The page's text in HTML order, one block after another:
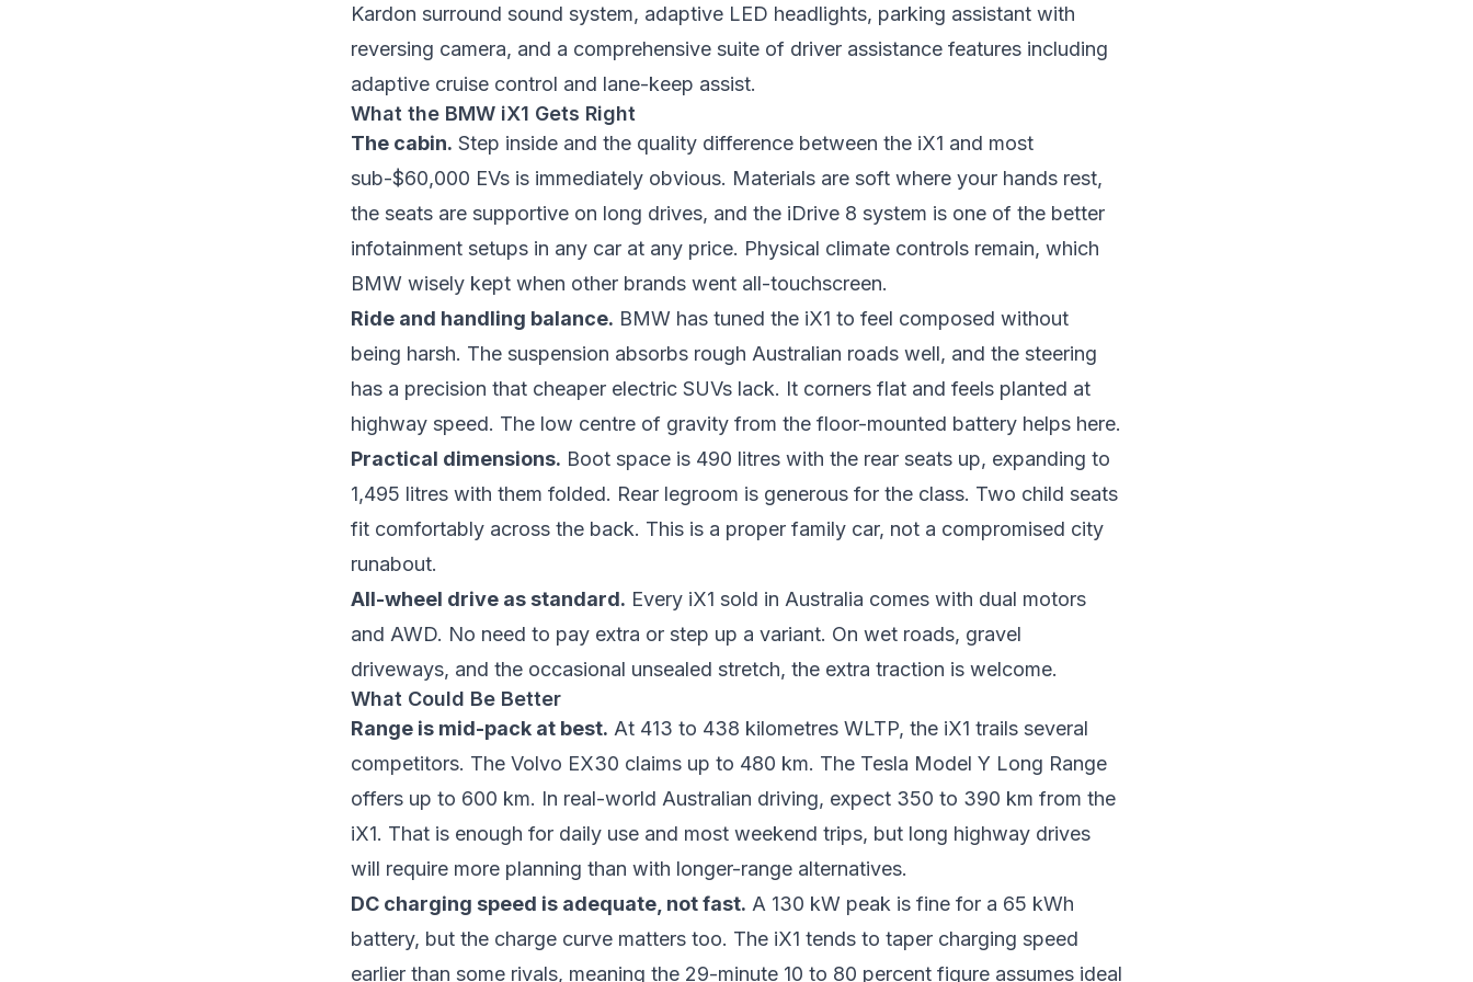
Kardon surround sound system, adaptive LED headlights, parking assistant with
reversing camera, and a comprehensive suite of driver assistance features including
adaptive cruise control and lane-keep assist.
What the BMW iX1 Gets Right
The cabin. Step inside and the quality difference between the iX1 and most
sub-$60,000 EVs is immediately obvious. Materials are soft where your hands rest,
the seats are supportive on long drives, and the iDrive 8 system is one of the better
infotainment setups in any car at any price. Physical climate controls remain, which
BMW wisely kept when other brands went all-touchscreen.
Ride and handling balance. BMW has tuned the iX1 to feel composed without
being harsh. The suspension absorbs rough Australian roads well, and the steering
has a precision that cheaper electric SUVs lack. It corners flat and feels planted at
highway speed. The low centre of gravity from the floor-mounted battery helps here.
Practical dimensions. Boot space is 490 litres with the rear seats up, expanding to
1,495 litres with them folded. Rear legroom is generous for the class. Two child seats
fit comfortably across the back. This is a proper family car, not a compromised city
runabout.
All-wheel drive as standard. Every iX1 sold in Australia comes with dual motors
and AWD. No need to pay extra or step up a variant. On wet roads, gravel
driveways, and the occasional unsealed stretch, the extra traction is welcome.
What Could Be Better
Range is mid-pack at best. At 413 to 438 kilometres WLTP, the iX1 trails several
competitors. The Volvo EX30 claims up to 480 km. The Tesla Model Y Long Range
offers up to 600 km. In real-world Australian driving, expect 350 to 390 km from the
iX1. That is enough for daily use and most weekend trips, but long highway drives
will require more planning than with longer-range alternatives.
DC charging speed is adequate, not fast. A 130 kW peak is fine for a 65 kWh
battery, but the charge curve matters too. The iX1 tends to taper charging speed
earlier than some rivals, meaning the 29-minute 10 to 80 percent figure assumes ideal